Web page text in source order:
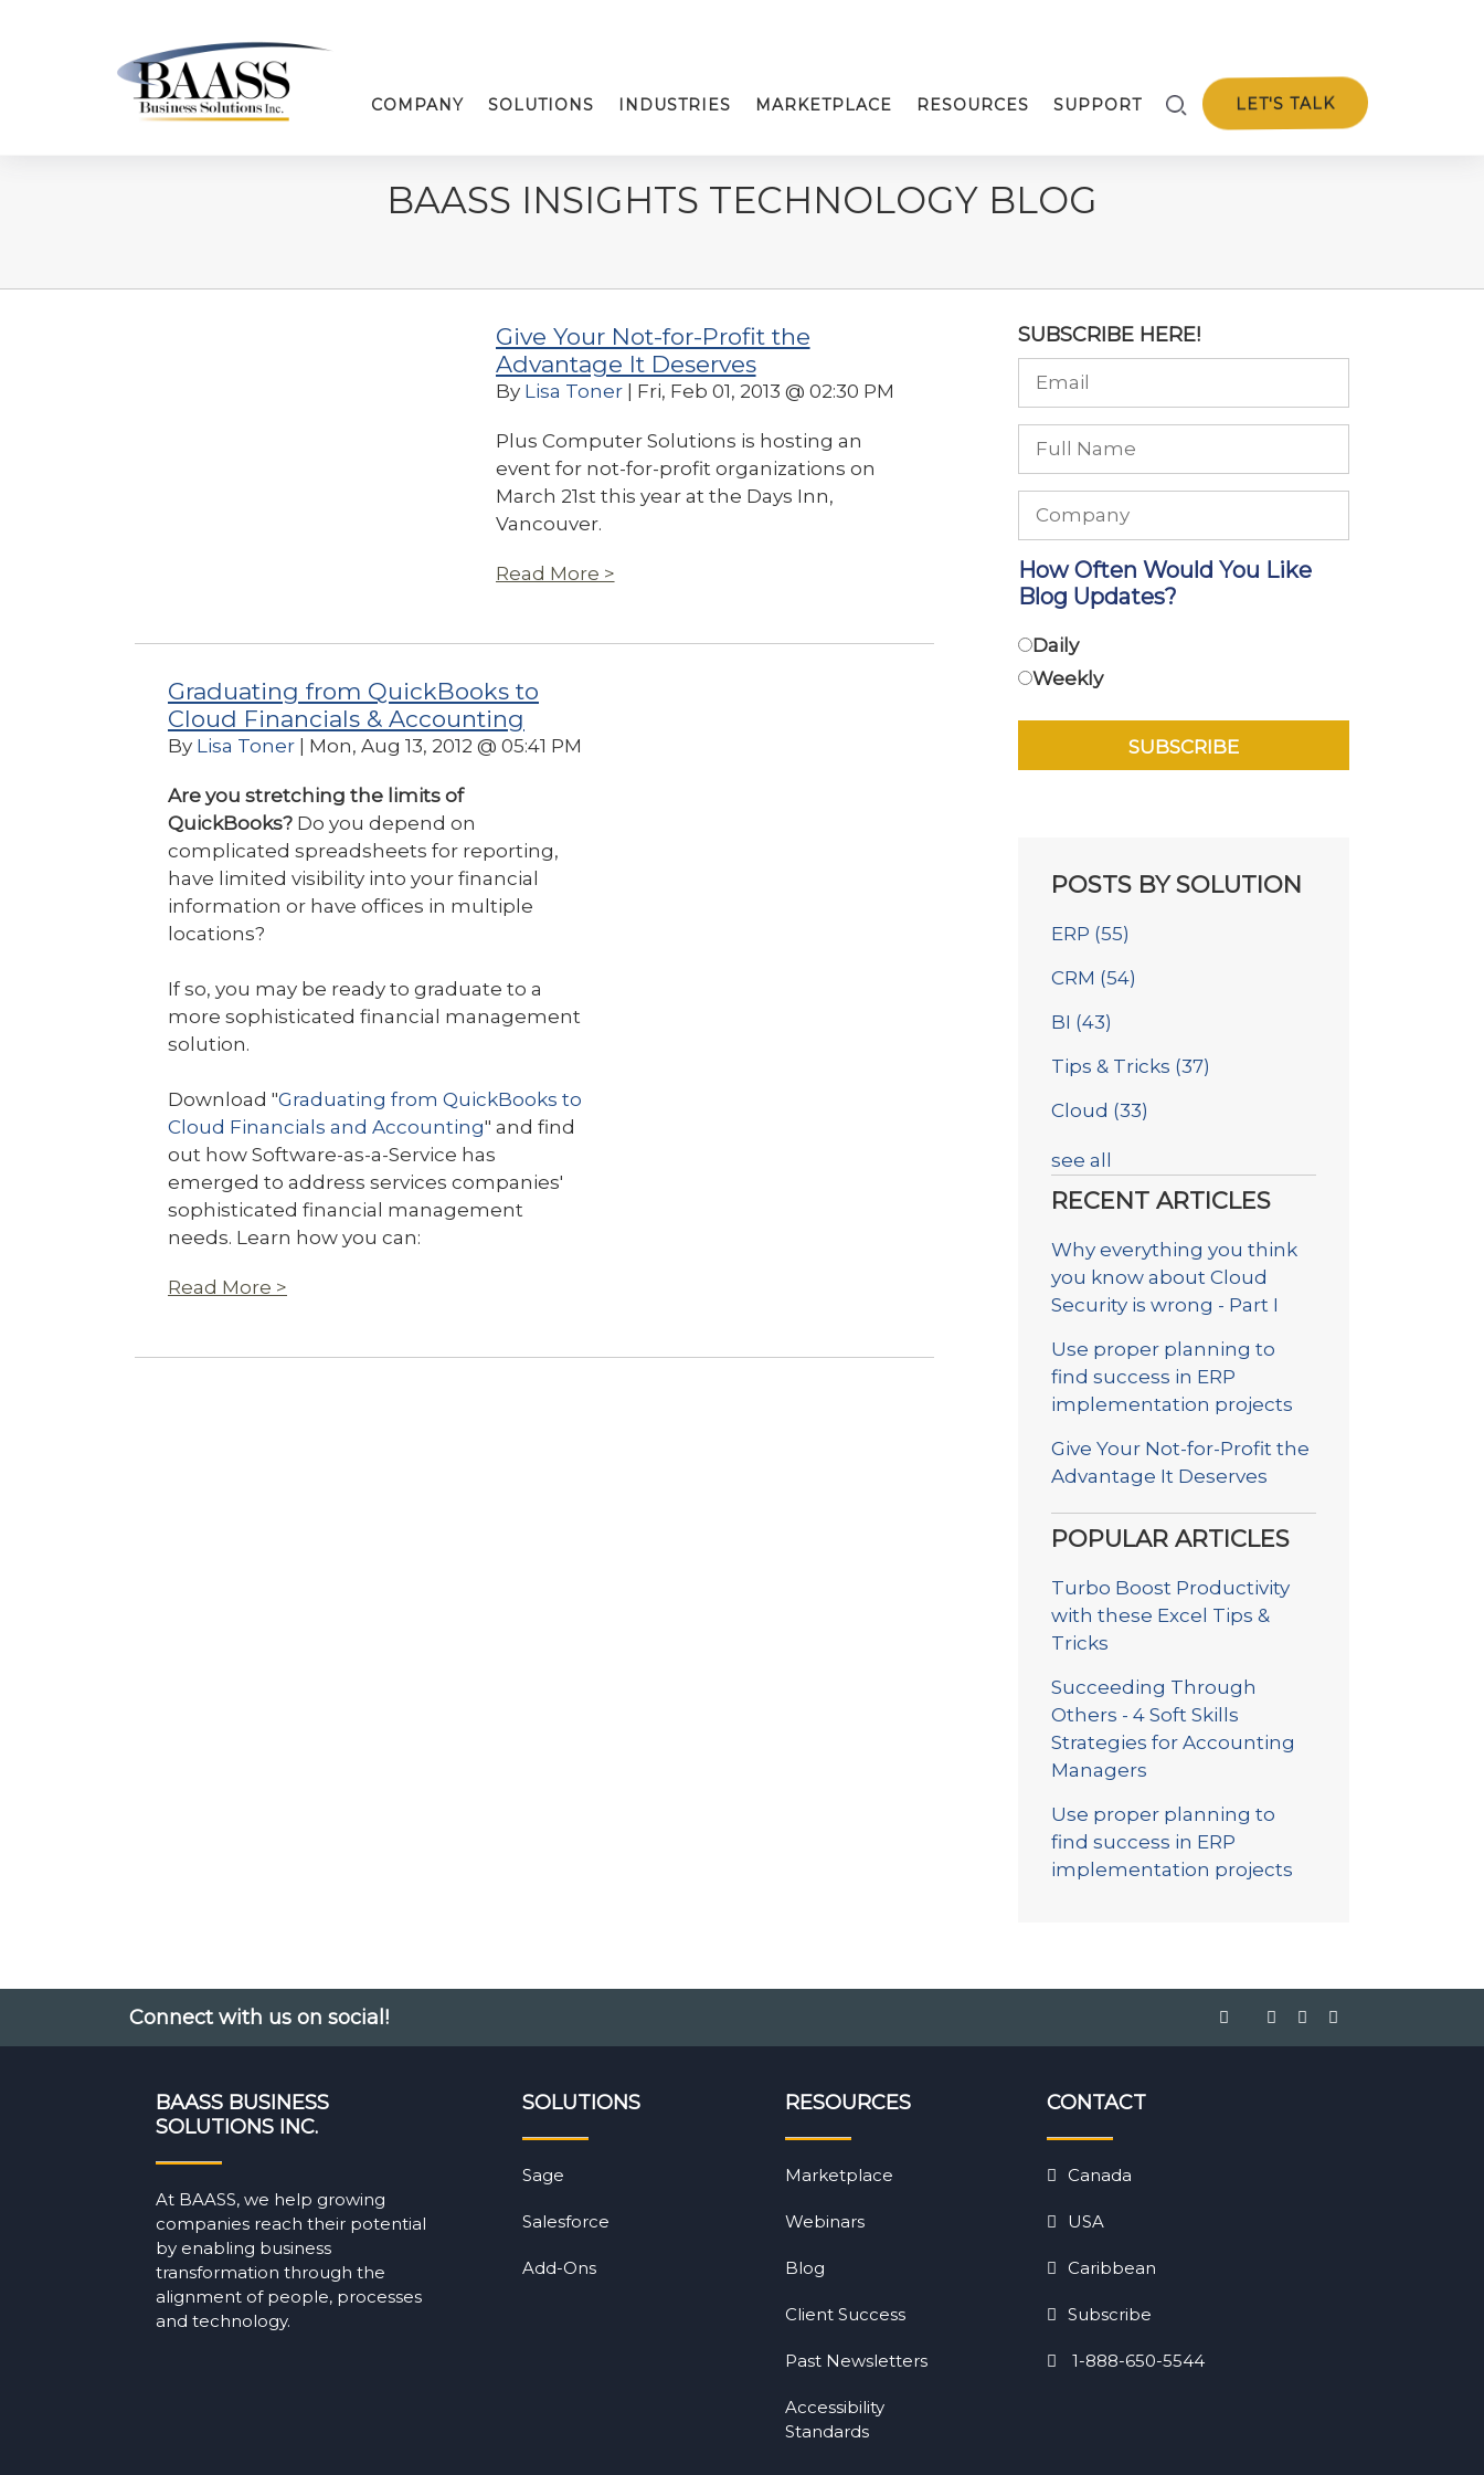
LET'S TALK
COMPANY SOLUTIONS INDUSTRIES MARKETPLACE RESOURCES SUPPORT
BAASS INSIGHTS TECHNOLOGY BLOG
Give Your Not-for-Profit the
Advantage It Deserves
By Lisa Toner| Fri, Feb 01, 2013 @ 02:30 PM
Plus Computer Solutions is hosting an
event for not-for-profit organizations on
March 21st this year at the Days Inn,
Vancouver.
Read More >
Graduating from QuickBooks to
Cloud Financials & Accounting
By Lisa Toner | Mon, Aug 13, 2012 @ 05:41 PM
Are you stretching the limits of
QuickBooks? Do you depend on
complicated spreadsheets for reporting,
have limited visibility into your financial
information or have offices in multiple
locations?
If so, you may be ready to graduate to a
more sophisticated financial management
solution.
Download "Graduating from QuickBooks to
Cloud Financials and Accounting" and find
out how Software-as-a-Service has
emerged to address services companies'
sophisticated financial management
needs. Learn how you can:
Read More >
SUBSCRIBE HERE!
How Often Would You Like
Blog Updates?
Daily
Weekly
POSTS BY SOLUTION
ERP (55)
CRM (54)
BI (43)
Tips & Tricks (37)
Cloud (33)
see all
RECENT ARTICLES
Why everything you think
you know about Cloud
Security is wrong - Part I
Use proper planning to
find success in ERP
implementation projects
Give Your Not-for-Profit the
Advantage It Deserves
POPULAR ARTICLES
Turbo Boost Productivity
with these Excel Tips &
Tricks
Succeeding Through
Others - 4 Soft Skills
Strategies for Accounting
Managers
Use proper planning to
find success in ERP
implementation projects
Connect with us on social!
BAASS BUSINESS
SOLUTIONS INC.
At BAASS, we help growing
companies reach their potential
by enabling business
transformation through the
alignment of people, processes
and technology.
SOLUTIONS
Sage
Salesforce
Add-Ons
RESOURCES
Marketplace
Webinars
Blog
Client Success
Past Newsletters
Accessibility
Standards
CONTACT
Canada
USA
Caribbean
Subscribe
1-888-650-5544